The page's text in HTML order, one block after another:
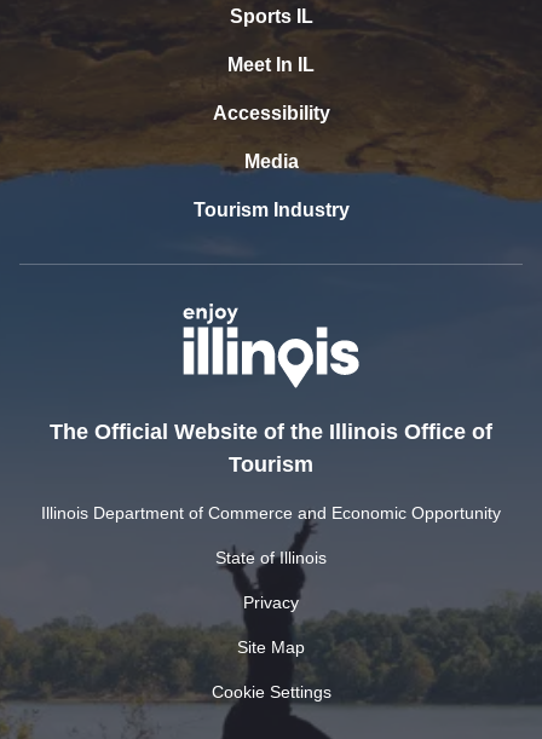
Sports IL
Meet In IL
Accessibility
Media
Tourism Industry
The Official Website of the Illinois Office of
Tourism
Illinois Department of Commerce and Economic Opportunity
State of Illinois
Privacy
Site Map
Cookie Settings